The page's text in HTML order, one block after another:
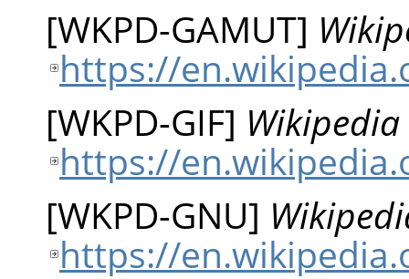
[WKPD-GAMUT]
https://
[WKPD-GIF] Wikipedia
https://
[WKPD-GNU]
https://